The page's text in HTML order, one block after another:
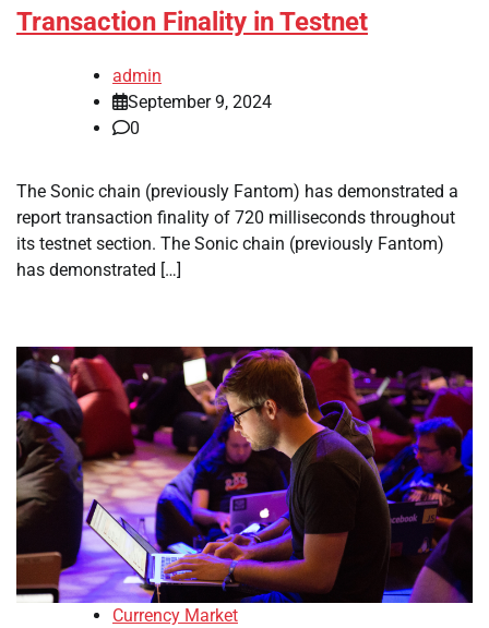
Transaction Finality in Testnet
admin
September 9, 2024
0
The Sonic chain (previously Fantom) has demonstrated a
report transaction finality of 720 milliseconds throughout
its testnet section. The Sonic chain (previously Fantom)
has demonstrated […]
Currency Market